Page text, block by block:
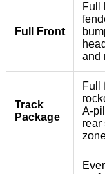
Full Front
Full
and
Track
Package
Full
A-
rear